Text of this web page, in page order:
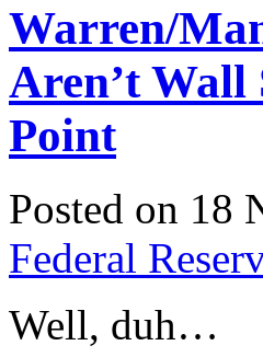
Warren/
Aren’t Wall
Point
Posted on 18
Federal
Well, duh…